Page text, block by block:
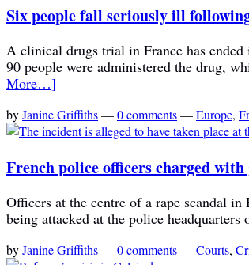
Six people fall seriously ill
A clinical drugs trial in France has
90 people were administered the drug,
More…]
byJanine Griffiths—0 comments—Europe,
French police officers charged with
Officers at the centre of a rape scandal
being attacked at the police
byJanine Griffiths—0 comments—Courts,